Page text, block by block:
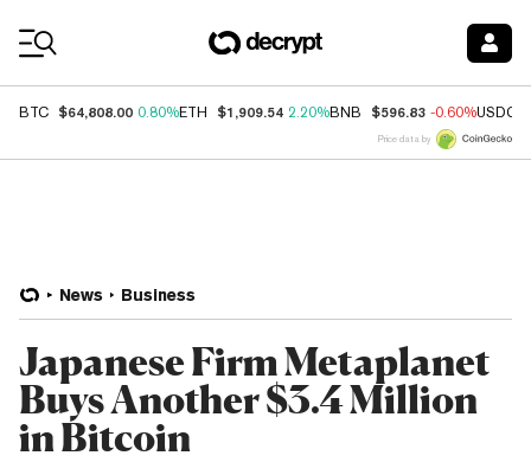
BTC $64,808.00 0.80%ETH $1,909.54 2.20%BNB $596.83 -0.60%USDC
Price data by
News Business
Japanese Firm Metaplanet
Buys Another $3.4 Million
in Bitcoin